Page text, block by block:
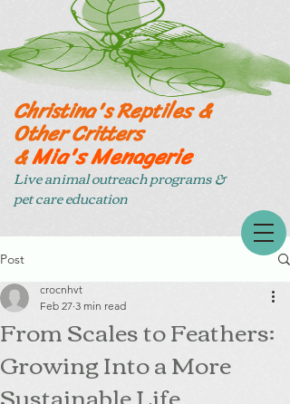
Christina's Reptiles &
Other Critters
&Mia's Menagerie
Live animal outreach programs &
pet care education
Post
From Scales to Feathers:
Growing Into a More
crocnhvt
Feb 27 3 min read